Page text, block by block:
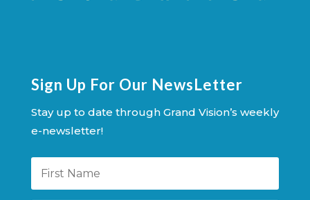
Sign Up For Our NewsLetter
Stay up to date through Grand Vision’s weekly
e-newsletter!